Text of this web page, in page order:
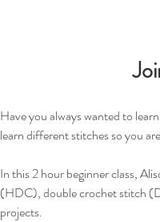
Have you always wanted to
learn different stitches so you
In this 2 hour beginner class,
(HDC), double crochet stitch
projects.